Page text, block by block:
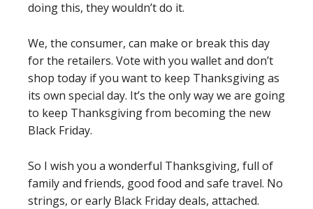
doing this, they wouldn’t do it.
We, the consumer, can make or break this day
for the retailers. Vote with you wallet and don’t
shop today if you want to keep Thanksgiving as
its own special day. It’s the only way we are going
to keep Thanksgiving from becoming the new
Black Friday.
So I wish you a wonderful Thanksgiving, full of
family and friends, good food and safe travel. No
strings, or early Black Friday deals, attached.